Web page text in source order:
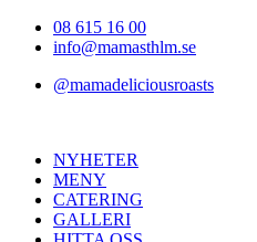
Hoppa08 615 16 00
info@mamasthlm.se
@mamadeliciousroasts
NYHETER
MENY
CATERING
GALLERI